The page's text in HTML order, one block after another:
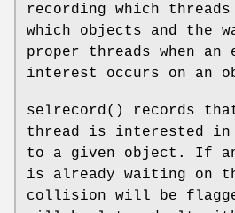
recording which
which objects and the
proper threads when an
interest occurs on an
selrecord () records
thread is interested in
to a given object. If
is already waiting on
collision will be